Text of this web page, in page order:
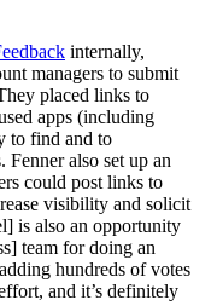
internally,
managers to submit
placed links to
apps (including
to find and to
Fenner also set up an
could post links to
visibility and solicit
is also an opportunity
team for doing an
hundreds of votes
and it’s definitely